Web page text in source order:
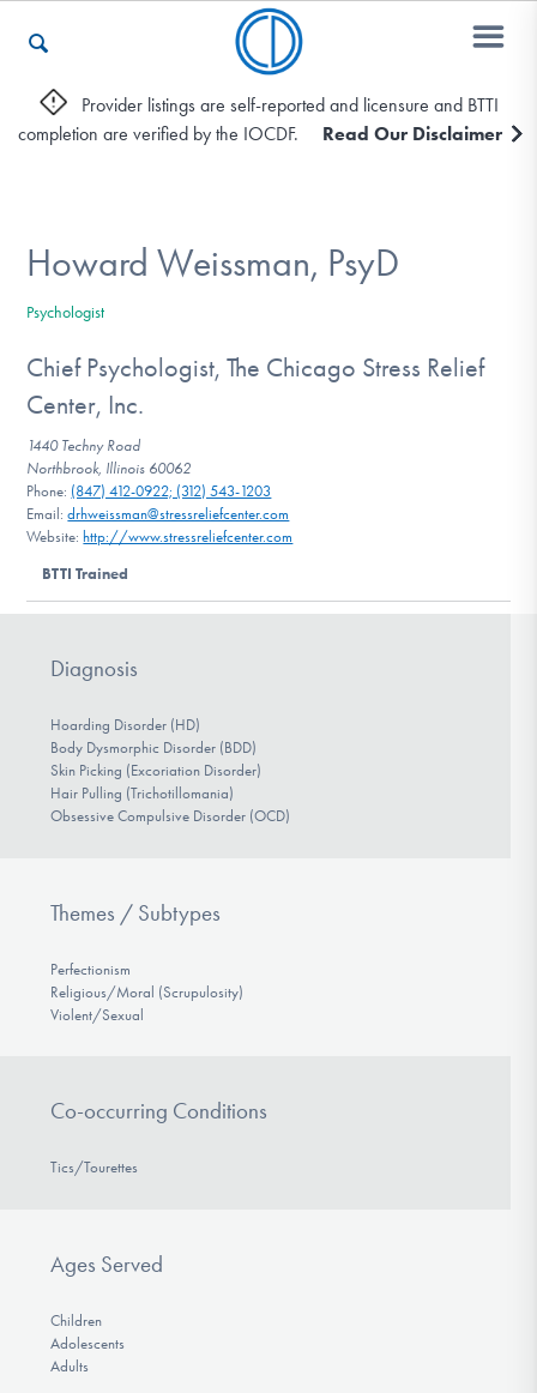
Who We Are
Recovery & Support
Our Websites
Learn More
Provider listings are self-reported and licensure and BTTI
completion are verified by the IOCDF.
Read Our Disclaimer
Howard Weissman, PsyD
Psychologist
Chief Psychologist, The Chicago Stress Relief
Center, Inc.
1440 Techny Road
Northbrook, Illinois 60062
Phone: (847) 412-0922; (312) 543-1203
Email:drhweissman@stressreliefcenter.com
Website:http://www.stressreliefcenter.com
BTTI Trained
Diagnosis
Hoarding Disorder (HD)
Body Dysmorphic Disorder (BDD)
Skin Picking (Excoriation Disorder)
Hair Pulling (Trichotillomania)
Obsessive Compulsive Disorder (OCD)
Themes / Subtypes
Perfectionism
Religious/Moral (Scrupulosity)
Violent/Sexual
Co-occurring Conditions
Tics/Tourettes
Ages Served
Children
Adolescents
Adults